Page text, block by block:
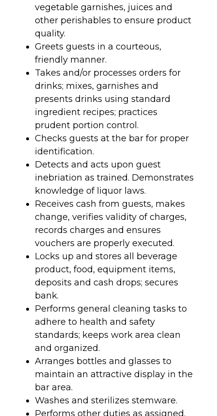
vegetable garnishes, juices and
other perishables to ensure product
quality.
Greets guests in a courteous,
friendly manner.
Takes and/or processes orders for
drinks; mixes, garnishes and
presents drinks using standard
ingredient recipes; practices
prudent portion control.
Checks guests at the bar for proper
identification.
Detects and acts upon guest
inebriation as trained. Demonstrates
knowledge of liquor laws.
Receives cash from guests, makes
change, verifies validity of charges,
records charges and ensures
vouchers are properly executed.
Locks up and stores all beverage
product, food, equipment items,
deposits and cash drops; secures
bank.
Performs general cleaning tasks to
adhere to health and safety
standards; keeps work area clean
and organized.
Arranges bottles and glasses to
maintain an attractive display in the
bar area.
Washes and sterilizes stemware.
Performs other duties as assigned.